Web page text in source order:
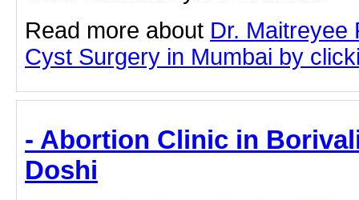
Read more about Dr. Maitreyee
Cyst Surgery in Mumbai by
- Abortion Clinic in
Doshi